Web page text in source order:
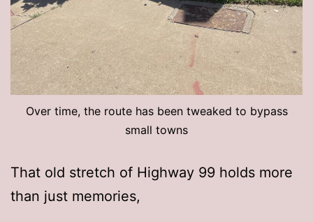
Over time, the route has been tweaked to bypass
small towns
That old stretch of Highway 99 holds more
than just memories,